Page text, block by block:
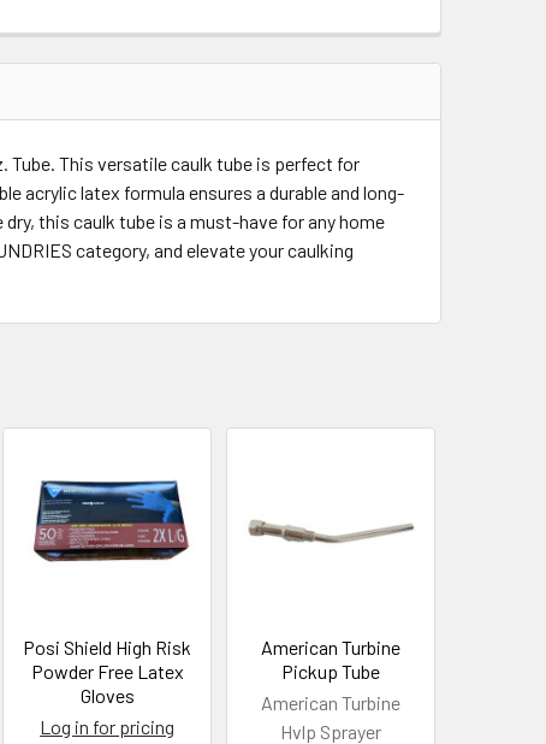
Tube. This versatile caulk tube is perfect for
acrylic latex formula ensures a durable and long-
this caulk tube is a must-have for any home
category, and elevate your caulking
Posi Shield High Risk
Powder Free Latex
Gloves
Log in for pricing
American Turbine
Pickup Tube
American Turbine
Hvlp Sprayer